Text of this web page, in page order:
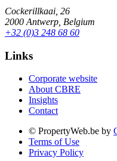
Cockerillkaai, 26
2000 Antwerp, Belgium
+32 (0)3 248 68 60
Links
Corporate website
About CBRE
Insights
Contact
© PropertyWeb.be by
Terms of Use
Privacy Policy